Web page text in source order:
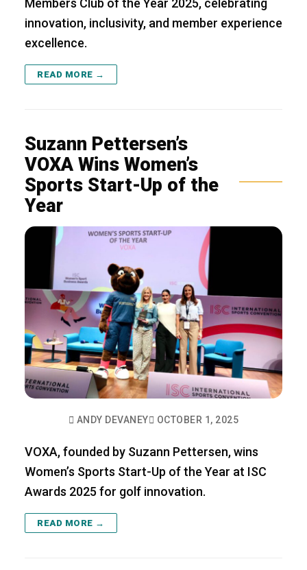
Members Club of the Year 2025, celebrating
innovation, inclusivity, and member experience
excellence.
READ MORE →
Suzann Pettersen’s
VOXA Wins Women’s
Sports Start-Up of the
Year
ANDY DEVANEY OCTOBER 1, 2025
VOXA, founded by Suzann Pettersen, wins
Women’s Sports Start-Up of the Year at ISC
Awards 2025 for golf innovation.
READ MORE →